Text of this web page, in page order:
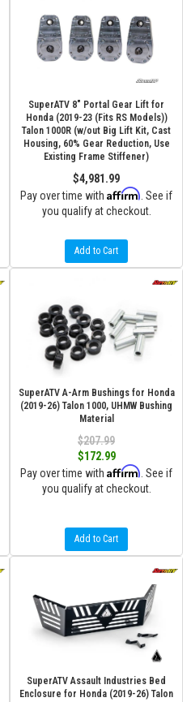
SuperATV 8" Portal Gear Lift for
Honda (2019-23 (Fits RS Models))
Talon 1000R (w/out Big Lift Kit, Cast
Housing, 60% Gear Reduction, Use
Existing Frame Stiffener)
$4,981.99
Pay over time with Affirm . See if
you qualify at checkout.
Add to Cart
SuperATV A-Arm Bushings for Honda
(2019-26) Talon 1000, UHMW Bushing
Material
$207.99
$172.99
Pay over time with Affirm . See if
you qualify at checkout.
Add to Cart
SuperATV Assault Industries Bed
Enclosure for Honda (2019-26) Talon